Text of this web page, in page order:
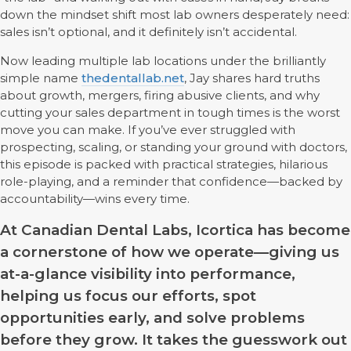
down the mindset shift most lab owners desperately need:
sales isn’t optional, and it definitely isn’t accidental.
Now leading multiple lab locations under the brilliantly
simple name thedentallab.net, Jay shares hard truths
about growth, mergers, firing abusive clients, and why
cutting your sales department in tough times is the worst
move you can make. If you’ve ever struggled with
prospecting, scaling, or standing your ground with doctors,
this episode is packed with practical strategies, hilarious
role-playing, and a reminder that confidence—backed by
accountability—wins every time.
At Canadian Dental Labs, Icortica has become
a cornerstone of how we operate—giving us
at-a-glance visibility into performance,
helping us focus our efforts, spot
opportunities early, and solve problems
before they grow. It takes the guesswork out